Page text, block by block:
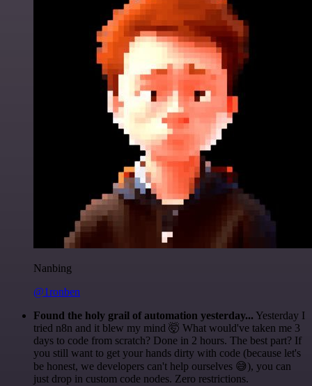
Nanbing
@1ronben
Found the holy grail of automation yesterday... Yesterday I
tried n8n and it blew my mind 🤯 What would've taken me 3
days to code from scratch? Done in 2 hours. The best part? If
you still want to get your hands dirty with code (because let's
be honest, we developers can't help ourselves 😅), you can
just drop in custom code nodes. Zero restrictions.